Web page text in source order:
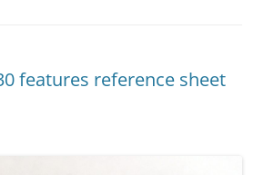
features reference sheet